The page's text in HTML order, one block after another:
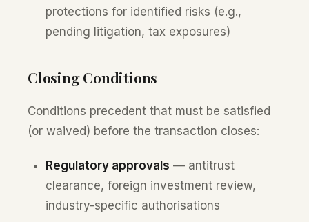
protections for identified risks (e.g.,
pending litigation, tax exposures)
Closing Conditions
Conditions precedent that must be satisfied
(or waived) before the transaction closes:
Regulatory approvals — antitrust
clearance, foreign investment review,
industry-specific authorisations